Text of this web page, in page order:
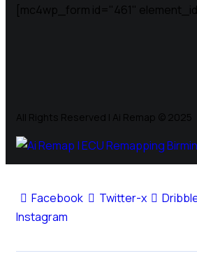
[mc4wp_form id="461"
All Rights Reserved | Ai Remap ©️ 2025
Facebook Twitter-x
Instagram